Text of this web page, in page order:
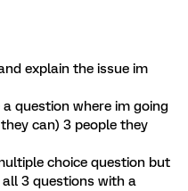
explain the issue im
question where im going
can) 3 people they
choice question but
3 questions with a